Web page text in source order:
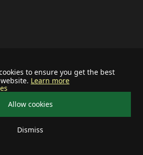
to ensure you get the best
Learn more
Allow cookies
Dismiss